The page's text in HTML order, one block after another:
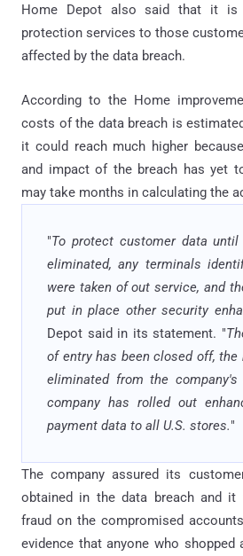
Home Depot also said that it is
protection services to those
affected by the data breach.
According to the Home
costs of the data breach is
it could reach much higher
and impact of the breach has yet
may take months in calculating the
"To protect customer data
eliminated, any terminals
were taken of out service, and
put in place other security
Depot said in its statement. "
of entry has been closed off, the
eliminated from the
company has rolled out
payment data to all U.S. stores."
The company assured its
obtained in the data breach and it
fraud on the compromised
evidence that anyone who